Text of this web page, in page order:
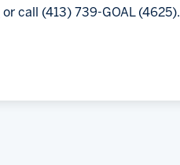
or call (413) 739-GOAL (4625).